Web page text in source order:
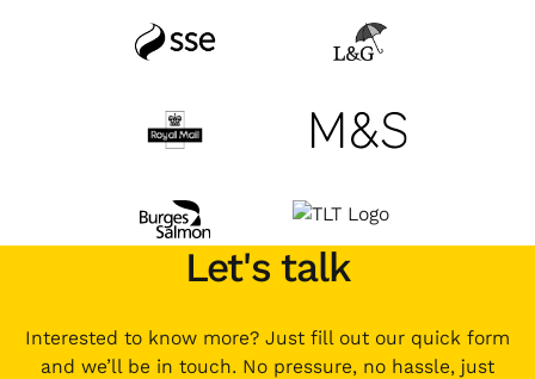
Let's talk
Interested to know more? Just fill out our quick form
and we’ll be in touch. No pressure, no hassle, just